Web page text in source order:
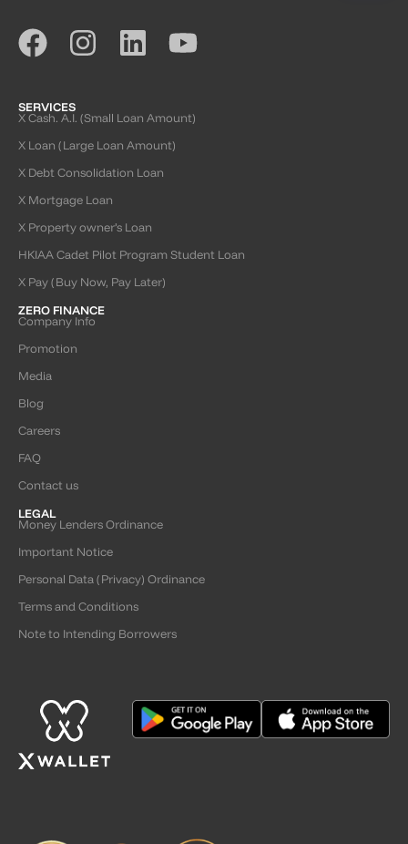
SERVICES
X Cash. A.I. (Small Loan Amount)
X Loan (Large Loan Amount)
X Debt Consolidation Loan
X Mortgage Loan
X Property owner’s Loan
HKIAA Cadet Pilot Program Student Loan
X Pay (Buy Now, Pay Later)
ZERO FINANCE
Company Info
Promotion
Media
Blog
Careers
FAQ
Contact us
LEGAL
Money Lenders Ordinance
Important Notice
Personal Data (Privacy) Ordinance
Terms and Conditions
Note to Intending Borrowers